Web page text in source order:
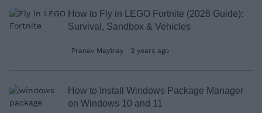
How to Fly in LEGO Fortnite (2026 Guide):
Survival, Sandbox & Vehicles
Pranav Maytray 3 years ago
How to Install Windows Package Manager
on Windows 10 and 11